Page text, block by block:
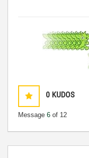
0 KUDOS
Message 6 of 12